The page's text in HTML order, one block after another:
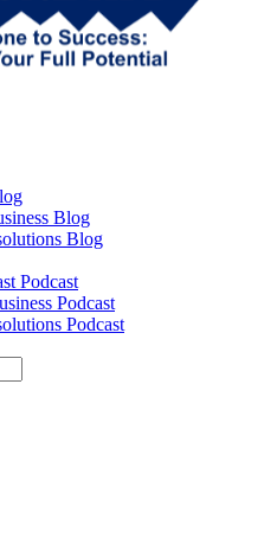
Blog
Blog
Podcast
Podcast
Podcast